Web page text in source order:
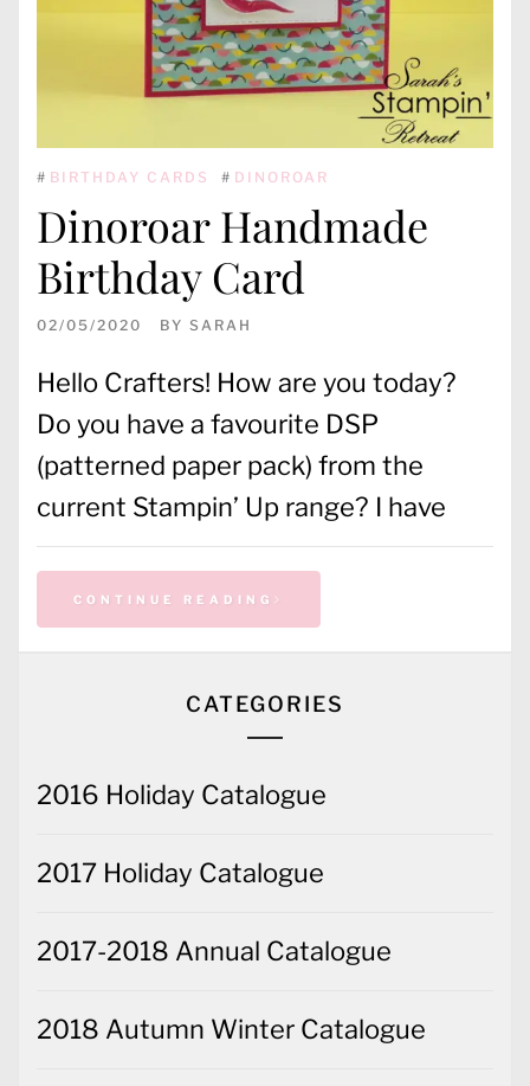
# BIRTHDAY CARDS # DINOROAR
Dinoroar Handmade
Birthday Card
02/05/2020 BY SARAH
Hello Crafters! How are you today?
Do you have a favourite DSP
(patterned paper pack) from the
current Stampin’ Up range? I have
CONTINUE READING
CATEGORIES
2016 Holiday Catalogue
2017 Holiday Catalogue
2017-2018 Annual Catalogue
2018 Autumn Winter Catalogue